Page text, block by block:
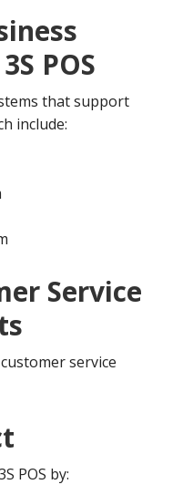
POS
that support
include:
Service
service
POS by: